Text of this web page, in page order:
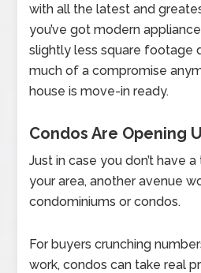
with all the latest and
you’ve got modern
slightly less square footage
much of a compromise
house is move-in ready.
Condos Are Opening
Just in case you don’t have
your area, another avenue
condominiums or condos.
For buyers crunching
work, condos can take real